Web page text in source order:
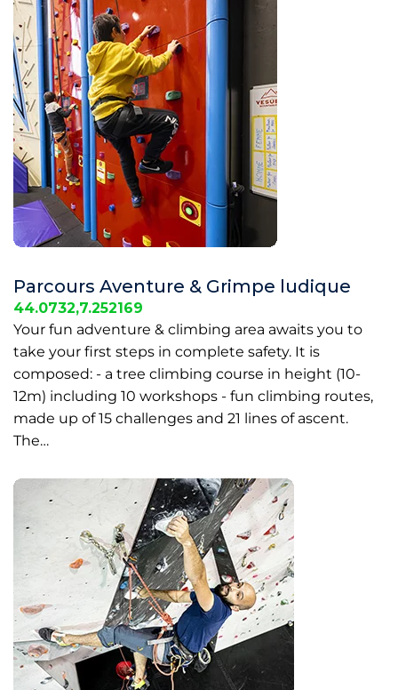
Parcours Aventure & Grimpe ludique
44.0732,7.252169
Your fun adventure & climbing area awaits you to
take your first steps in complete safety. It is
composed: - a tree climbing course in height (10-
12m) including 10 workshops - fun climbing routes,
made up of 15 challenges and 21 lines of ascent.
The…